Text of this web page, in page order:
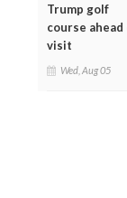
Trump golf
course ahead
visit
Wed, Aug 05